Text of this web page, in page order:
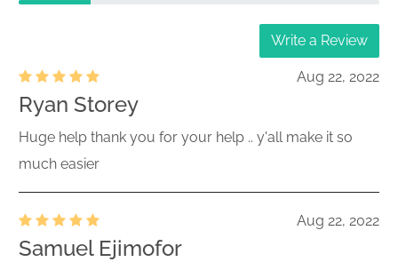
Write a Review
Aug 22, 2022
Ryan Storey
Huge help thank you for your help .. y'all make it so
much easier
Aug 22, 2022
Samuel Ejimofor